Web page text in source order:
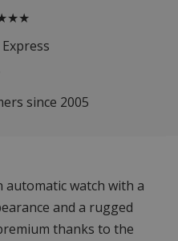
since 2005
automatic watch with a
and a rugged
thanks to the